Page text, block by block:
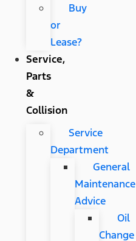
Buy
or
Lease?
Service,
Parts
&
Collision
Service
Department
General
Maintenance
Advice
Oil
Change